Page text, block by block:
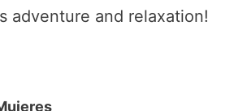
adventure and relaxation!